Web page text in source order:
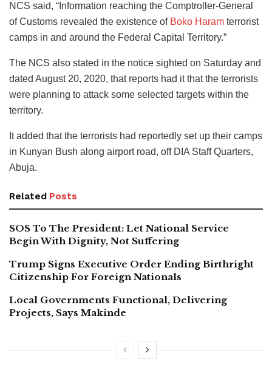
NCS said, “Information reaching the Comptroller-General
of Customs revealed the existence of Boko Haram terrorist
camps in and around the Federal Capital Territory.”
The NCS also stated in the notice sighted on Saturday and
dated August 20, 2020, that reports had it that the terrorists
were planning to attack some selected targets within the
territory.
It added that the terrorists had reportedly set up their camps
in Kunyan Bush along airport road, off DIA Staff Quarters,
Abuja.
Related Posts
SOS To The President: Let National Service
Begin With Dignity, Not Suffering
Trump Signs Executive Order Ending Birthright
Citizenship For Foreign Nationals
Local Governments Functional, Delivering
Projects, Says Makinde